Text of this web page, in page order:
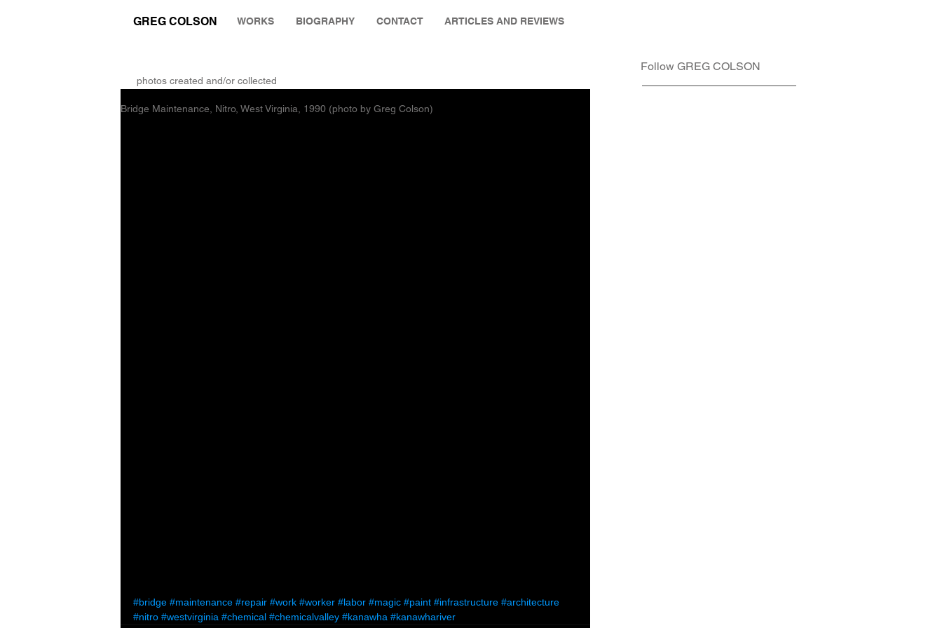
GREG COLSON WORKS BIOGRAPHY CONTACT ARTICLES AND REVIEWS
photos created and/or collected
Follow GREG COLSON
Bridge Maintenance, Nitro, West Virginia, 1990 (photo by Greg Colson)
#bridge #maintenance #repair #work #worker #labor #magic #paint #infrastructure #architecture
#nitro #westvirginia #chemical #chemicalvalley #kanawha #kanawhariver